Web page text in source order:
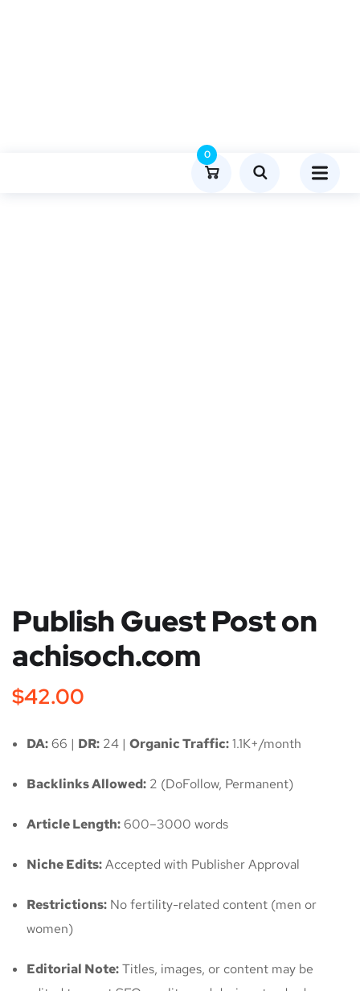
0
Publish Guest Post on
achisoch.com
$42.00
DA:66 | DR: 24 | Organic Traffic:1.1K+/month
Backlinks Allowed: 2 (DoFollow, Permanent)
Article Length:600–3000 words
Niche Edits:Accepted with Publisher Approval
Restrictions: No fertility-related content (men or
women)
Editorial Note:Titles, images, or content may be